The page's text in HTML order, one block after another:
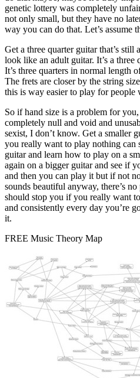
genetic lottery was completely
not only small, but they have no
way you can do that. Let’s assume
Get a three quarter guitar that’s
look like an adult guitar. It’s a three
It’s three quarters in normal length
The frets are closer by the string
this is way easier to play for people
So if hand size is a problem for
completely null and void and
sexist, I don’t know. Get a smaller
you really want to play nothing can
guitar and learn how to play on a
again on a bigger guitar and see if
and then you can play it but if not
sounds beautiful anyway, there’s
should stop you if you really want
and consistently every day you’re
it.
FREE Music Theory Map